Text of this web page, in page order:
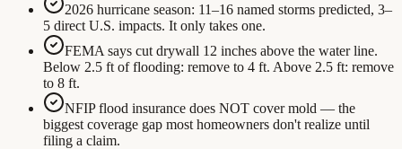
2026 hurricane season: 11–16 named storms predicted, 3–
5 direct U.S. impacts. It only takes one.
FEMA says cut drywall 12 inches above the water line.
Below 2.5 ft of flooding: remove to 4 ft. Above 2.5 ft: remove
to 8 ft.
NFIP flood insurance does NOT cover mold — the
biggest coverage gap most homeowners don't realize until
filing a claim.